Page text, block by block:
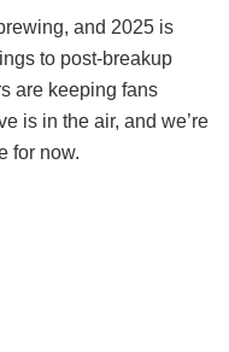
and 2025 is
to post-breakup
are keeping fans
is in the air, and we’re
for now.